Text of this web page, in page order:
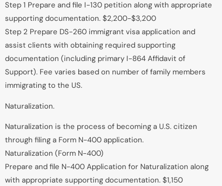
Step 1 Prepare and file I-130 petition along with appropriate
supporting documentation. $2,200-$3,200
Step 2 Prepare DS-260 immigrant visa application and
assist clients with obtaining required supporting
documentation (including primary I-864 Affidavit of
Support). Fee varies based on number of family members
immigrating to the US.
Naturalization.
Naturalization is the process of becoming a U.S. citizen
through filing a Form N-400 application.
Naturalization (Form N-400)
Prepare and file N-400 Application for Naturalization along
with appropriate supporting documentation. $1,150